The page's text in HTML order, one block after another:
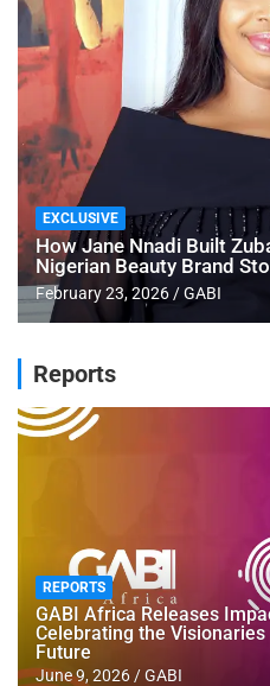
EXCLUSIVE
How Jane Nnadi Built
Nigerian Beauty Brand
February 23, 2026 GABI
Reports
REPORTS
GABI Africa Releases
Celebrating the Visionaries
Future
June 9, 2026 GABI